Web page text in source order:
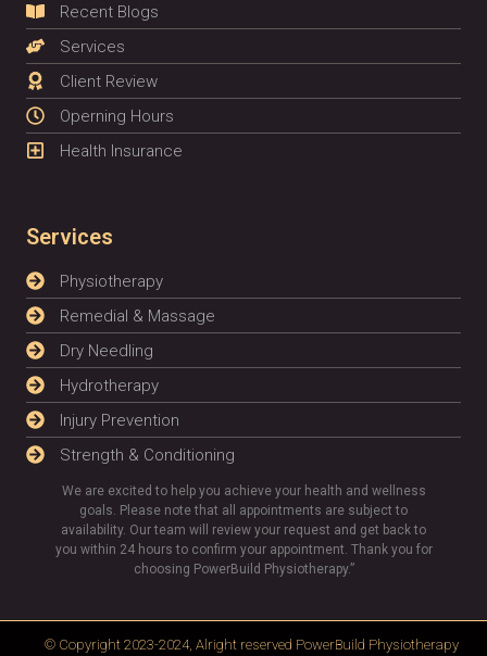
Recent Blogs
Services
Client Review
Operning Hours
Health Insurance
Services
Physiotherapy
Remedial & Massage
Dry Needling
Hydrotherapy
Injury Prevention
Strength & Conditioning
We are excited to help you achieve your health and wellness
goals. Please note that all appointments are subject to
availability. Our team will review your request and get back to
you within 24 hours to confirm your appointment. Thank you for
choosing PowerBuild Physiotherapy.”
© Copyright 2023-2024, Alright reserved PowerBuild Physiotherapy